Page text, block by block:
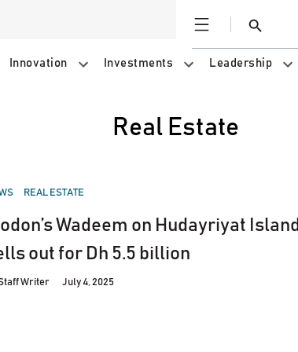
Open
Search
Innovation Investments Leadership
Real Estate
REAL ESTATE
Wadeem on Hudayriyat Island
out for Dh 5.5 billion
Writer July 4, 2025